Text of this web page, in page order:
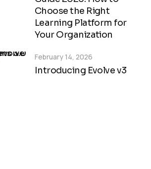
Choose the Right
Learning Platform for
Your Organization
Introducing Evolve v3
February 14, 2026